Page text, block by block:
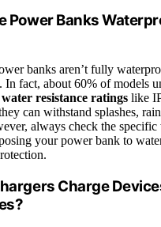
Power Banks
banks aren’t fully
. In fact, about 60% of models
water resistance ratings like
can withstand splashes,
always check the specific
your power bank to
Charge